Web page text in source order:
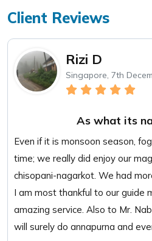
Client Reviews
Rizi D
Singapore, 7th
As what its
Even if it is monsoon season,
time; we really did enjoy our
chisopani-nagarkot. We had
I am most thankful to our guide
amazing service. Also to Mr.
will surely do annapurna and